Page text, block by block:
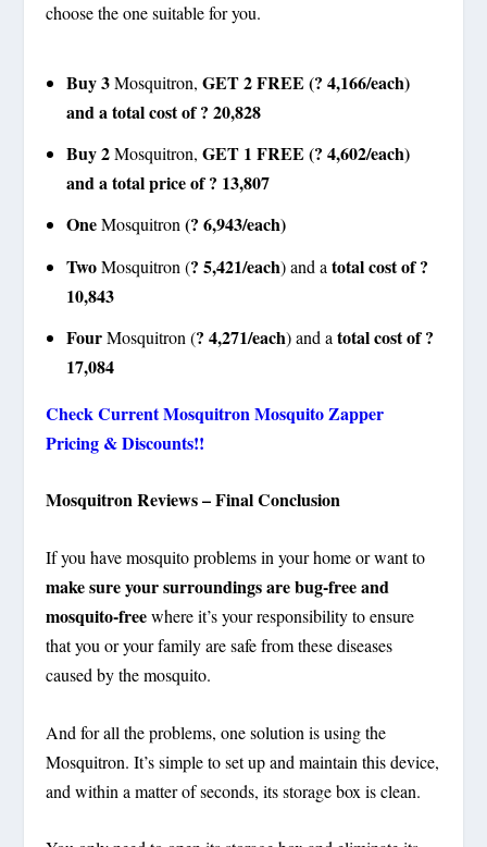
choose the one suitable for you.
Buy 3Mosquitron, GET 2 FREE (? 4,166/each)
and a total cost of ? 20,828
Buy 2Mosquitron, GET 1 FREE (? 4,602/each)
and a total price of ? 13,807
OneMosquitron(? 6,943/each)
TwoMosquitron (? 5,421/each) and a total cost of ?
10,843
FourMosquitron (? 4,271/each) and a total cost of ?
17,084
Check Current Mosquitron Mosquito Zapper
Pricing & Discounts!!
Mosquitron Reviews – Final Conclusion
If you have mosquito problems in your home or want to
make sure your surroundings are bug-free and
mosquito-freewhere it’s your responsibility to ensure
that you or your family are safe from these diseases
caused by the mosquito.
And for all the problems, one solution is using the
Mosquitron. It’s simple to set up and maintain this device,
and within a matter of seconds, its storage box is clean.